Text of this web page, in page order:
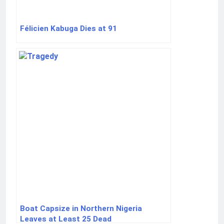
Félicien Kabuga Dies at 91
Boat Capsize in Northern Nigeria
Leaves at Least 25 Dead